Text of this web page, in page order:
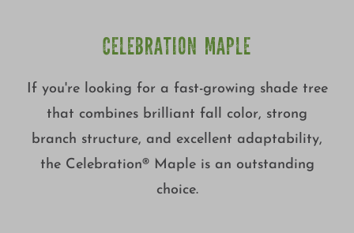
CELEBRATION MAPLE
If you're looking for a fast-growing shade tree
that combines brilliant fall color, strong
branch structure, and excellent adaptability,
the Celebration® Maple is an outstanding
choice.